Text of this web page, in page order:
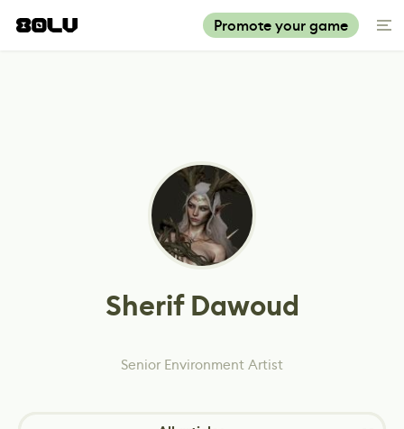
Promote your game
Sherif Dawoud
Senior Environment Artist